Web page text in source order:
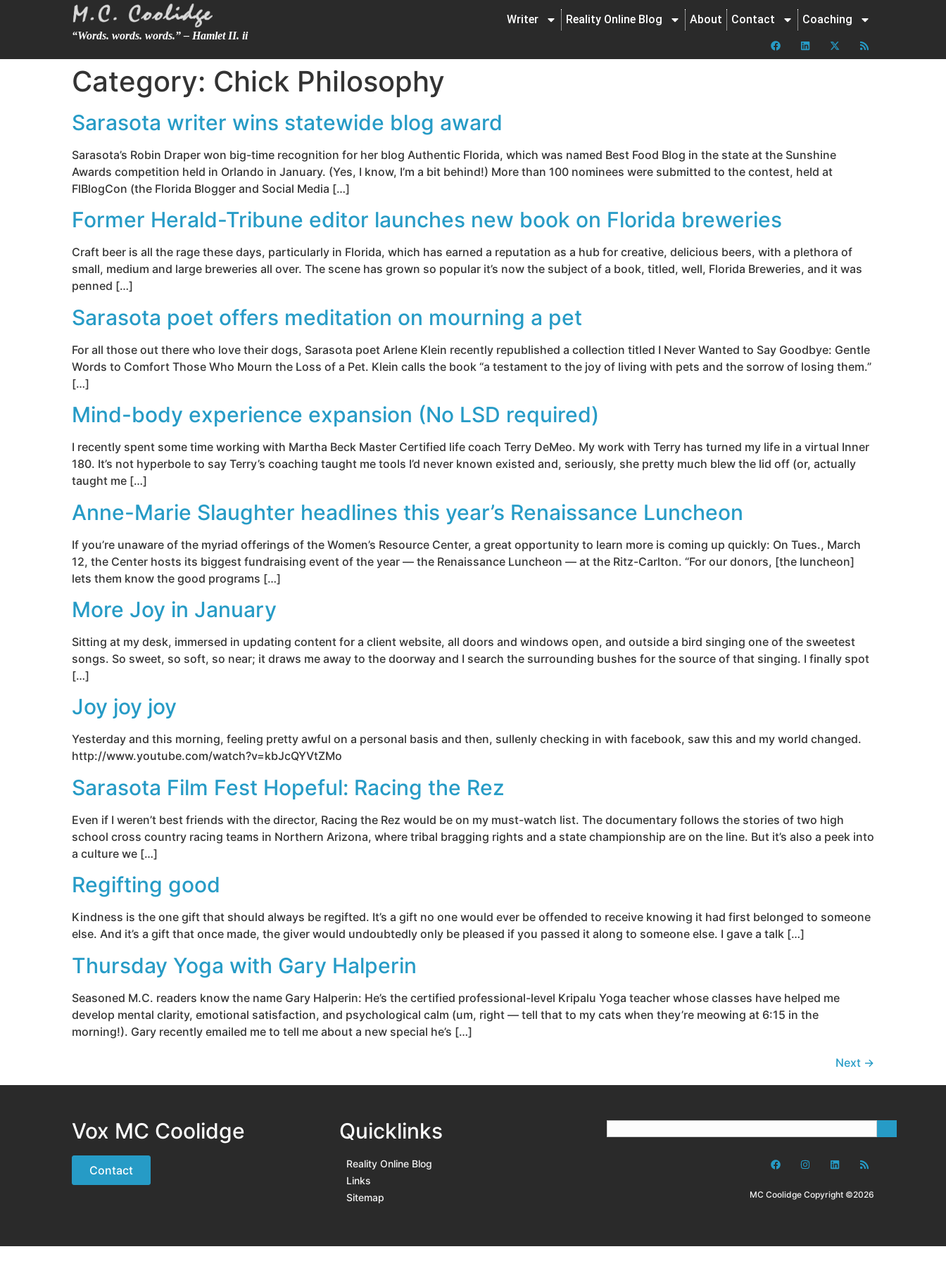
“Words. words. words.” – Hamlet II. ii
Writer Reality Online Blog About Contact Coaching
Category: Chick Philosophy
Sarasota writer wins statewide blog award
Sarasota’s Robin Draper won big-time recognition for her blog Authentic Florida, which was named Best Food Blog in the state at the Sunshine
Awards competition held in Orlando in January. (Yes, I know, I’m a bit behind!) More than 100 nominees were submitted to the contest, held at
FlBlogCon (the Florida Blogger and Social Media […]
Former Herald-Tribune editor launches new book on Florida breweries
Craft beer is all the rage these days, particularly in Florida, which has earned a reputation as a hub for creative, delicious beers, with a plethora of
small, medium and large breweries all over. The scene has grown so popular it’s now the subject of a book, titled, well, Florida Breweries, and it was
penned […]
Sarasota poet offers meditation on mourning a pet
For all those out there who love their dogs, Sarasota poet Arlene Klein recently republished a collection titled I Never Wanted to Say Goodbye: Gentle
Words to Comfort Those Who Mourn the Loss of a Pet. Klein calls the book “a testament to the joy of living with pets and the sorrow of losing them.”
[…]
Mind-body experience expansion (No LSD required)
I recently spent some time working with Martha Beck Master Certified life coach Terry DeMeo. My work with Terry has turned my life in a virtual Inner
180. It’s not hyperbole to say Terry’s coaching taught me tools I’d never known existed and, seriously, she pretty much blew the lid off (or, actually
taught me […]
Anne-Marie Slaughter headlines this year’s Renaissance Luncheon
If you’re unaware of the myriad offerings of the Women’s Resource Center, a great opportunity to learn more is coming up quickly: On Tues., March
12, the Center hosts its biggest fundraising event of the year — the Renaissance Luncheon — at the Ritz-Carlton. “For our donors, [the luncheon]
lets them know the good programs […]
More Joy in January
Sitting at my desk, immersed in updating content for a client website, all doors and windows open, and outside a bird singing one of the sweetest
songs. So sweet, so soft, so near; it draws me away to the doorway and I search the surrounding bushes for the source of that singing. I finally spot
[…]
Joy joy joy
Yesterday and this morning, feeling pretty awful on a personal basis and then, sullenly checking in with facebook, saw this and my world changed.
http://www.youtube.com/watch?v=kbJcQYVtZMo
Sarasota Film Fest Hopeful: Racing the Rez
Even if I weren’t best friends with the director, Racing the Rez would be on my must-watch list. The documentary follows the stories of two high
school cross country racing teams in Northern Arizona, where tribal bragging rights and a state championship are on the line. But it’s also a peek into
a culture we […]
Regifting good
Kindness is the one gift that should always be regifted. It’s a gift no one would ever be offended to receive knowing it had first belonged to someone
else. And it’s a gift that once made, the giver would undoubtedly only be pleased if you passed it along to someone else. I gave a talk […]
Thursday Yoga with Gary Halperin
Seasoned M.C. readers know the name Gary Halperin: He’s the certified professional-level Kripalu Yoga teacher whose classes have helped me
develop mental clarity, emotional satisfaction, and psychological calm (um, right — tell that to my cats when they’re meowing at 6:15 in the
morning!). Gary recently emailed me to tell me about a new special he’s […]
Next →
Vox MC Coolidge
Contact
Quicklinks
Reality Online Blog
Links
Sitemap
MC Coolidge Copyright ©2026